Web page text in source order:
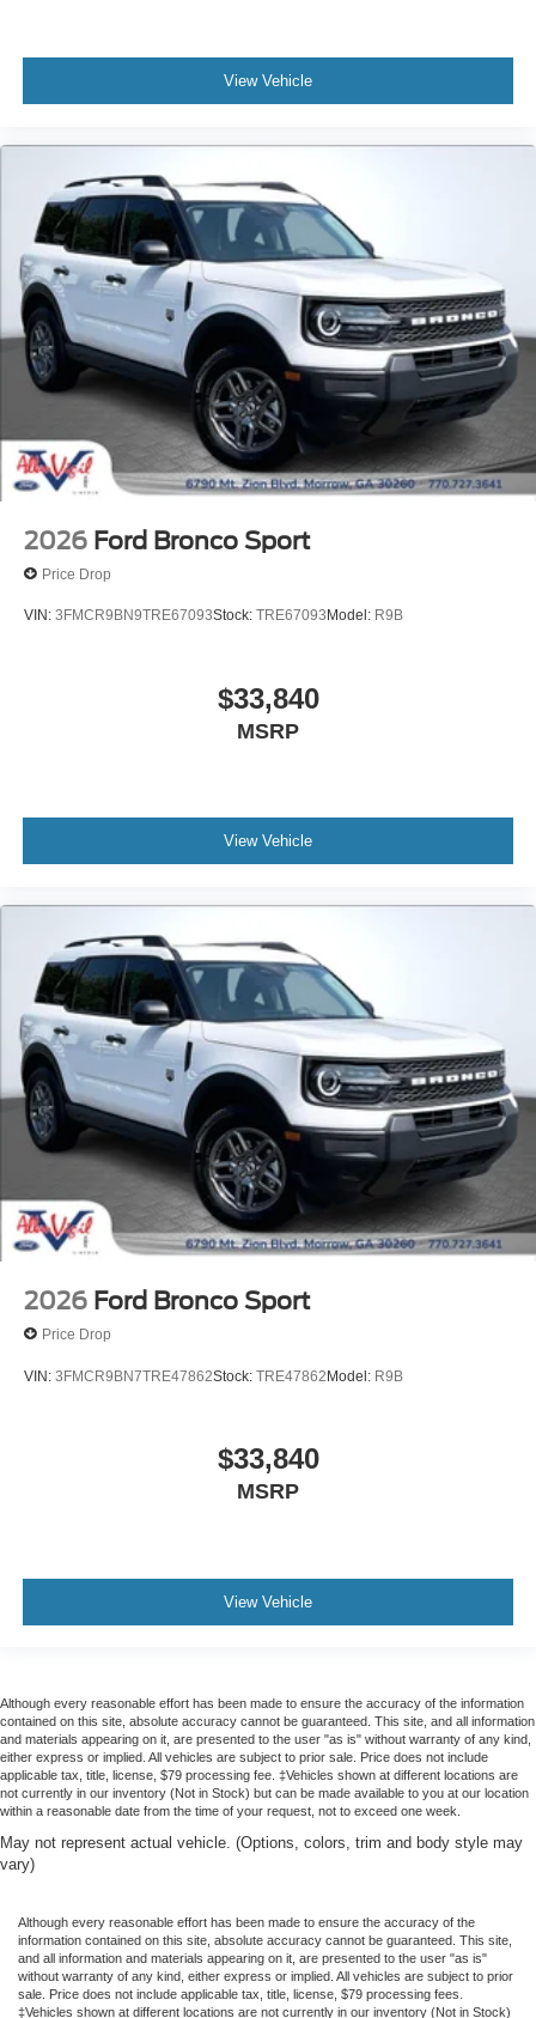
View Vehicle
2026 Ford Bronco Sport
Price Drop
VIN: 3FMCR9BN9TRE67093Stock: TRE67093 Model: R9B
$33,840
MSRP
View Vehicle
2026 Ford Bronco Sport
Price Drop
VIN: 3FMCR9BN7TRE47862Stock: TRE47862Model: R9B
$33,840
MSRP
View Vehicle
Although every reasonable effort has been made to ensure the accuracy of the information
contained on this site, absolute accuracy cannot be guaranteed. This site, and all information
and materials appearing on it, are presented to the user "as is" without warranty of any kind,
either express or implied. All vehicles are subject to prior sale. Price does not include
applicable tax, title, license, $79 processing fee. ‡Vehicles shown at different locations are
not currently in our inventory (Not in Stock) but can be made available to you at our location
within a reasonable date from the time of your request, not to exceed one week.
May not represent actual vehicle. (Options, colors, trim and body style may
vary)
Although every reasonable effort has been made to ensure the accuracy of the
information contained on this site, absolute accuracy cannot be guaranteed. This site,
and all information and materials appearing on it, are presented to the user "as is"
without warranty of any kind, either express or implied. All vehicles are subject to prior
sale. Price does not include applicable tax, title, license, $79 processing fees.
‡Vehicles shown at different locations are not currently in our inventory (Not in Stock)